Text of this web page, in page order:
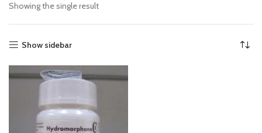
Showing the single result
Show sidebar